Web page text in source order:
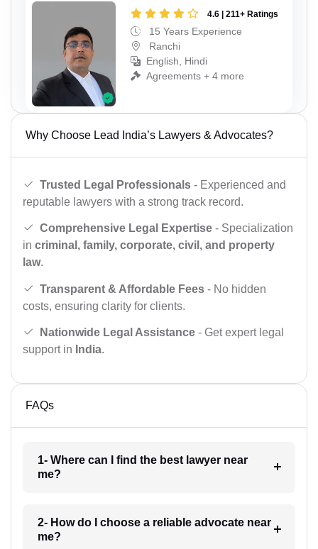
4.6 | 211+ Ratings
15 Years Experience
Ranchi
English, Hindi
Agreements + 4 more
Why Choose Lead India’s Lawyers & Advocates?
Trusted Legal Professionals - Experienced and
reputable lawyers with a strong track record.
Comprehensive Legal Expertise - Specialization
in criminal, family, corporate, civil, and property
law.
Transparent & Affordable Fees - No hidden
costs, ensuring clarity for clients.
Nationwide Legal Assistance - Get expert legal
support in India.
FAQs
1- Where can I find the best lawyer near
me?
2- How do I choose a reliable advocate near
me?